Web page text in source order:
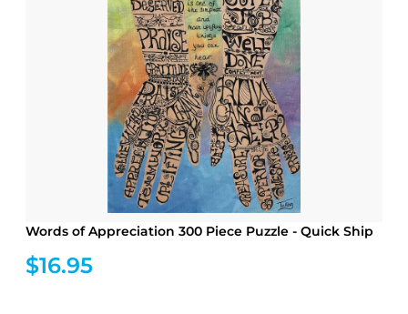
Words of Appreciation 300 Piece Puzzle - Quick Ship
$16.95